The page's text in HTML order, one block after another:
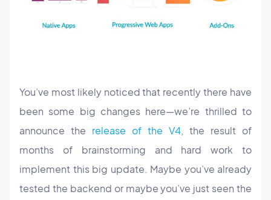
You’ve most likely noticed that recently there have
been some big changes here—we’re thrilled to
announce the release of the V4, the result of
months of brainstorming and hard work to
implement this big update. Maybe you’ve already
tested the backend or maybe you’ve just seen the